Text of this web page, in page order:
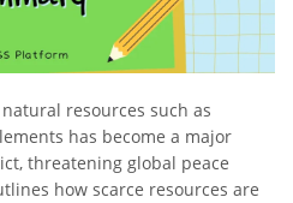
resources such as
has become a major
threatening global peace
how scarce resources are